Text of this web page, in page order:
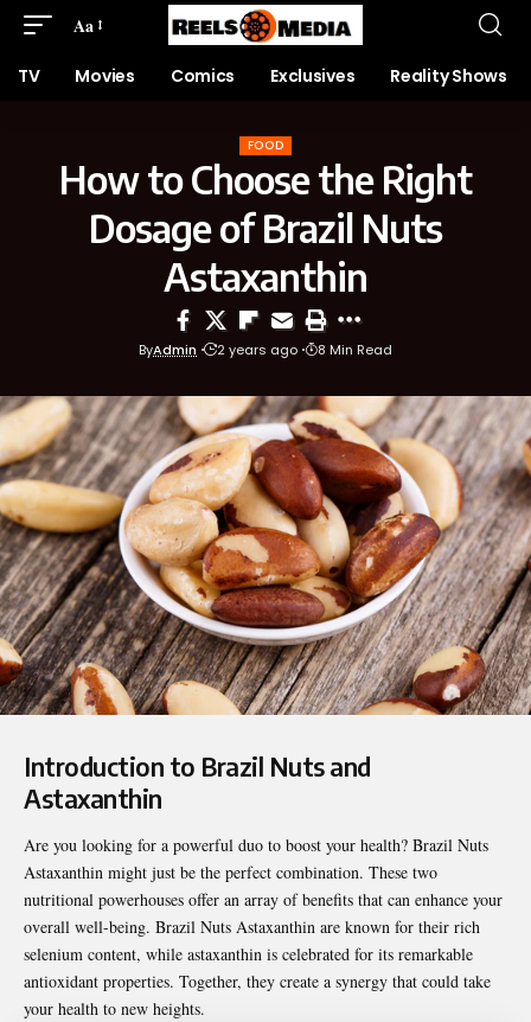
Aa
TV Movies Comics Exclusives Reality Shows
FOOD
How to Choose the Right
Dosage of Brazil Nuts
Astaxanthin
ByAdmin 2 years ago 8 Min Read
Introduction to Brazil Nuts and
Astaxanthin
Are you looking for a powerful duo to boost your health? Brazil Nuts
Astaxanthin might just be the perfect combination. These two
nutritional powerhouses offer an array of benefits that can enhance your
overall well-being. Brazil Nuts Astaxanthin are known for their rich
selenium content, while astaxanthin is celebrated for its remarkable
antioxidant properties. Together, they create a synergy that could take
your health to new heights.